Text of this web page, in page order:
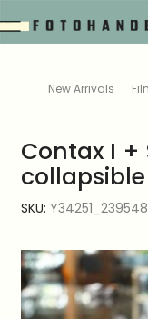
New Arrivals
Contax I +
collapsible
SKU: